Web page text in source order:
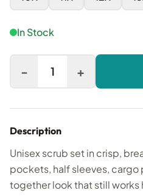
In Stock
- 1 +
Description
Unisex scrub set in crisp,
pockets, half sleeves,
together look that still works